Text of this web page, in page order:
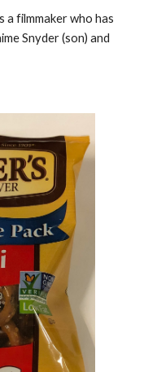
a filmmaker who has
Snyder (son) and